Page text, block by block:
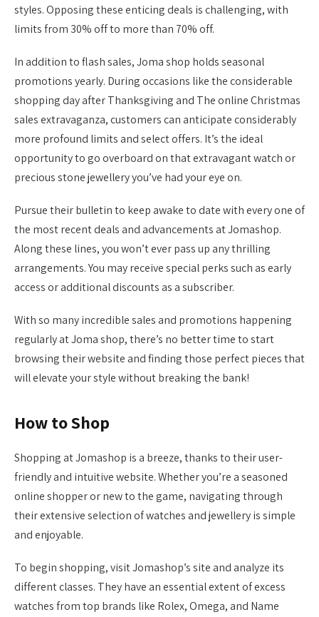
styles. Opposing these enticing deals is challenging, with
limits from 30% off to more than 70% off.
In addition to flash sales, Joma shop holds seasonal
promotions yearly. During occasions like the considerable
shopping day after Thanksgiving and The online Christmas
sales extravaganza, customers can anticipate considerably
more profound limits and select offers. It’s the ideal
opportunity to go overboard on that extravagant watch or
precious stone jewellery you’ve had your eye on.
Pursue their bulletin to keep awake to date with every one of
the most recent deals and advancements at Jomashop.
Along these lines, you won’t ever pass up any thrilling
arrangements. You may receive special perks such as early
access or additional discounts as a subscriber.
With so many incredible sales and promotions happening
regularly at Joma shop, there’s no better time to start
browsing their website and finding those perfect pieces that
will elevate your style without breaking the bank!
How to Shop
Shopping at Jomashop is a breeze, thanks to their user-
friendly and intuitive website. Whether you’re a seasoned
online shopper or new to the game, navigating through
their extensive selection of watches and jewellery is simple
and enjoyable.
To begin shopping, visit Jomashop’s site and analyze its
different classes. They have an essential extent of excess
watches from top brands like Rolex, Omega, and Name